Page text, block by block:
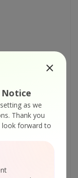
Notice
as we
Thank you
look forward to
printable version:
PDF-Borderless-
As-CSV.pdf
are
SDK